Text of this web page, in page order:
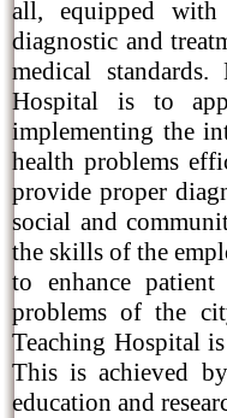
all, equipped with
diagnostic and
medical
Hospital is to
implementing the
health problems
provide proper
social and
the skills of the
to enhance
problems of the
Teaching Hospital
This is achieved
education and